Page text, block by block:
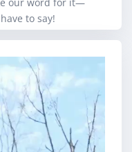
to say!